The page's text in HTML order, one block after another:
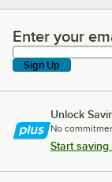
Enter your
Enter your
Sign Up
Unlock
No
Start saving